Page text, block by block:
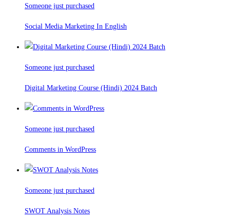
Someone just purchased
Social Media Marketing In English
Someone just purchased
Digital Marketing Course (Hindi) 2024 Batch
Someone just purchased
Comments in WordPress
Someone just purchased
SWOT Analysis Notes